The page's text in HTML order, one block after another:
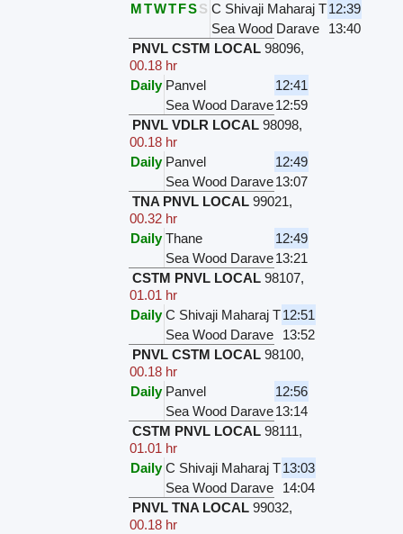
MTWTFSS C Shivaji Maharaj T12:39
Sea Wood Darave
13:40
PNVL CSTM LOCAL 98096,
00.18 hr
Daily Panvel
12:41
Sea Wood Darave12:59
PNVL VDLR LOCAL 98098,
00.18 hr
Daily Panvel
12:49
Sea Wood Darave13:07
TNA PNVL LOCAL 99021,
00.32 hr
Daily Thane
12:49
Sea Wood Darave13:21
CSTM PNVL LOCAL 98107,
01.01 hr
Daily C Shivaji Maharaj T12:51
Sea Wood Darave
13:52
PNVL CSTM LOCAL 98100,
00.18 hr
Daily Panvel
12:56
Sea Wood Darave13:14
CSTM PNVL LOCAL 98111,
01.01 hr
Daily C Shivaji Maharaj T13:03
Sea Wood Darave
14:04
PNVL TNA LOCAL 99032,
00.18 hr